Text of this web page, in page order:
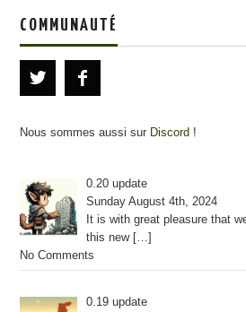
COMMUNAUTÉ
Nous sommes aussi sur Discord !
0.20 update
Sunday August 4th, 2024
It is with great pleasure that
this new […]
No Comments
0.19 update